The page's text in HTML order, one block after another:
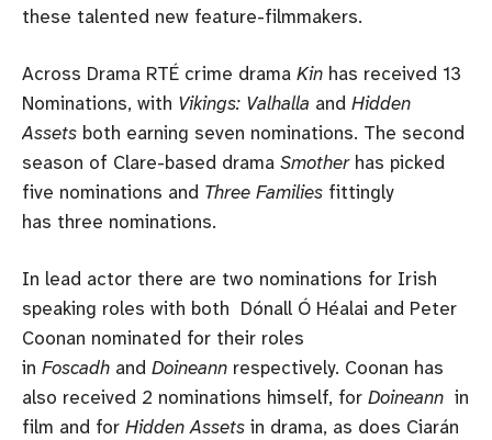
these talented new feature-filmmakers.
Across Drama RTÉ crime drama Kin has received 13
Nominations, with Vikings: Valhalla and Hidden
Assets both earning seven nominations. The second
season of Clare-based drama Smotherhas picked
five nominations and Three Families fittingly
has three nominations.
In lead actor there are two nominations for Irish
speaking roles with both Dónall Ó Héalai and Peter
Coonan nominated for their roles
in Foscadh and Doineann respectively. Coonan has
also received 2 nominations himself, for Doineann in
film and for Hidden Assets in drama, as does Ciarán